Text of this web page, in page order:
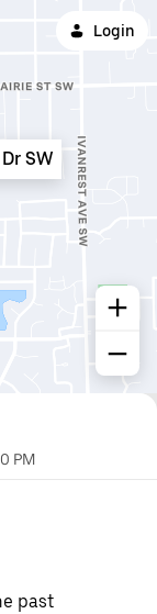
Login
PM
past
SW